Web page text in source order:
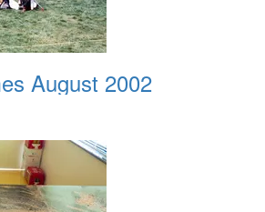
August 2002